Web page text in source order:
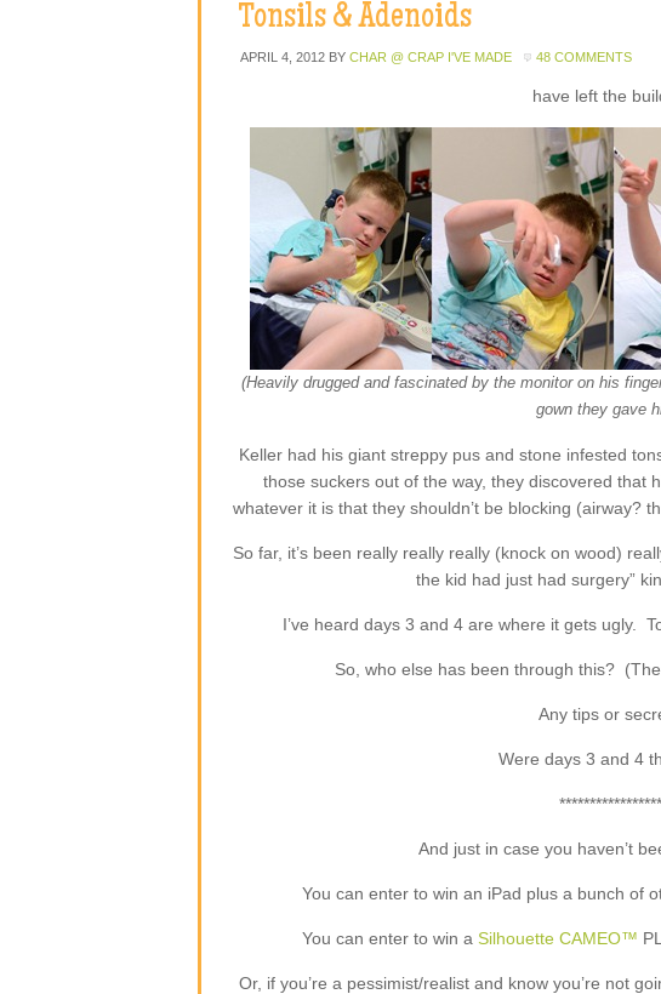
Tonsils & Adenoids
APRIL 4, 2012 BY CHAR @ CRAP I'VE MADE 48 COMMENTS
have left the
(Heavily drugged and fascinated by the monitor on his
gown they gave
Keller had his giant streppy pus and stone infested
those suckers out of the way, they discovered that
whatever it is that they shouldn’t be blocking (airway?
So far, it’s been really really really (knock on wood)
the kid had just had surgery”
I’ve heard days 3 and 4 are where it gets ugly.
So, who else has been through this?
Any tips or
Were days 3 and 4
And just in case you haven’t
You can enter to win an iPad plus a bunch of
You can enter to win a Silhouette CAMEO™
Or, if you’re a pessimist/realist and know you’re not